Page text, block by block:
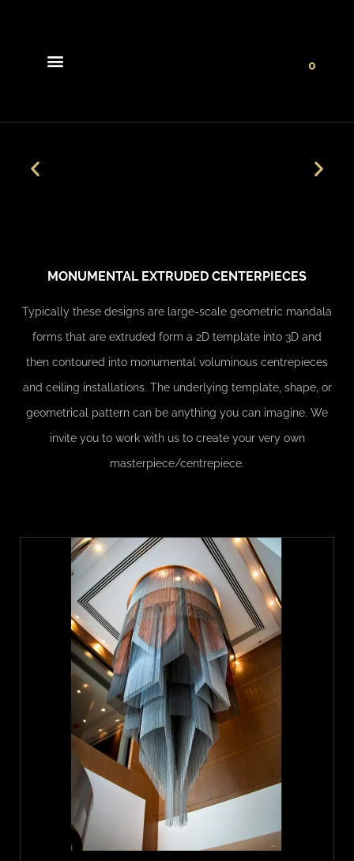
0
MONUMENTAL EXTRUDED CENTERPIECES
Typically these designs are large-scale geometric mandala
forms that are extruded form a 2D template into 3D and
then contoured into monumental voluminous centrepieces
and ceiling installations. The underlying template, shape, or
geometrical pattern can be anything you can imagine. We
invite you to work with us to create your very own
masterpiece/centrepiece.